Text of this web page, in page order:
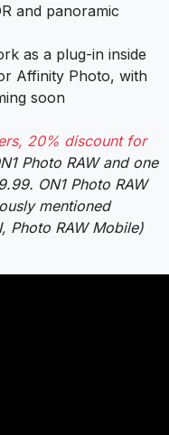
and panoramic
as a plug-in inside
Affinity Photo, with
soon
20% discount for
Photo RAW and one
ON1 Photo RAW
mentioned
Photo RAW Mobile)